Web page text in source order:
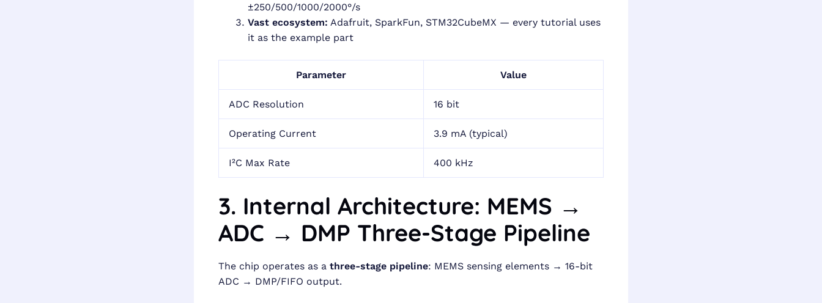
±250/500/1000/2000°/s
Vast ecosystem: Adafruit, SparkFun, STM32CubeMX — every tutorial uses
it as the example part
Parameter Value
ADC Resolution 16 bit
Operating Current 3.9 mA (typical)
I²C Max Rate 400 kHz
3. Internal Architecture: MEMS →
ADC → DMP Three-Stage Pipeline
The chip operates as a three-stage pipeline: MEMS sensing elements → 16-bit
ADC → DMP/FIFO output.